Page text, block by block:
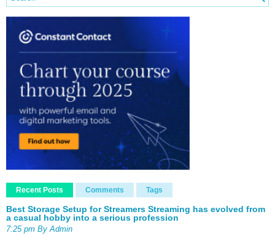
Recent Posts Comments Tags
Best Storage Setup for Streamers Streaming has evolved from
a casual hobby into a serious profession
7:25 pm By Admin